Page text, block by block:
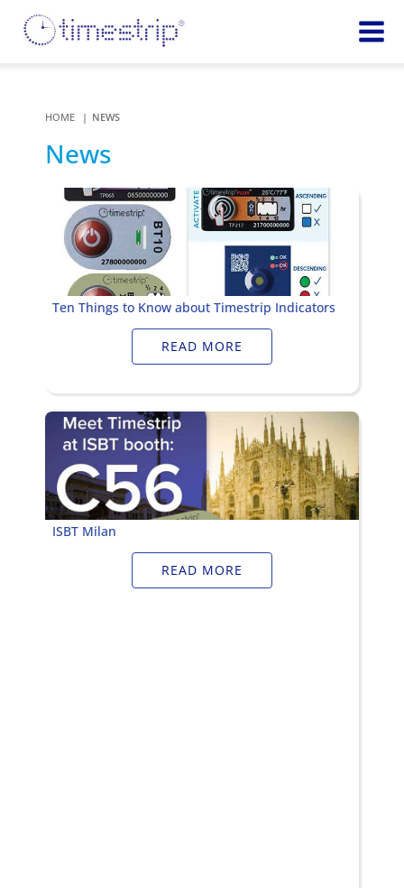
Custom Solutions
Timestrip Keychain
TEMPERATURE
Timestrip PLUS
Timestrip Complete
Timestrip Food
Blood Temp 6
LIQUID-BASED INDICATOR
TECHNOLOGY
Timestrip indicator labels are single
use, low cost, patented devices with a
viewing window that clearly shows
indicator activation and duration of
temperature breach.
workers of
sanitation
INDICATORS
Applications
Timestrip
News
HOME NEWS
News
Ten Things to Know about Timestrip Indicators
READ MORE
ISBT Milan
READ MORE